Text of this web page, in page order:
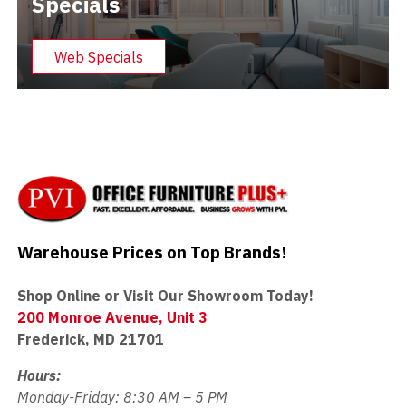
Web Specials
Warehouse Prices on Top Brands!
Shop Online or Visit Our Showroom Today!
200 Monroe Avenue, Unit 3
Frederick, MD 21701
Hours:
Monday-Friday: 8:30 AM – 5 PM